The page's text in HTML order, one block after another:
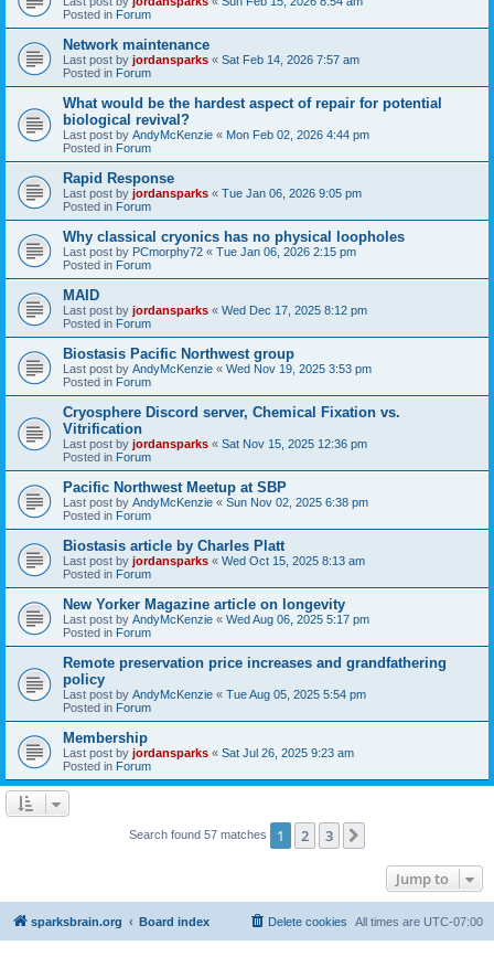
Posted in Forum
Network maintenance
Last post by jordansparks « Sat Feb 14, 2026 7:57 am
Posted in Forum
What would be the hardest aspect of repair for potential
biological revival?
Last post by AndyMcKenzie « Mon Feb 02, 2026 4:44 pm
Posted in Forum
Rapid Response
Last post by jordansparks « Tue Jan 06, 2026 9:05 pm
Posted in Forum
Why classical cryonics has no physical loopholes
Last post by PCmorphy72 « Tue Jan 06, 2026 2:15 pm
Posted in Forum
MAID
Last post by jordansparks « Wed Dec 17, 2025 8:12 pm
Posted in Forum
Biostasis Pacific Northwest group
Last post by AndyMcKenzie « Wed Nov 19, 2025 3:53 pm
Posted in Forum
Cryosphere Discord server, Chemical Fixation vs.
Vitrification
Last post by jordansparks « Sat Nov 15, 2025 12:36 pm
Posted in Forum
Pacific Northwest Meetup at SBP
Last post by AndyMcKenzie « Sun Nov 02, 2025 6:38 pm
Posted in Forum
Biostasis article by Charles Platt
Last post by jordansparks « Wed Oct 15, 2025 8:13 am
Posted in Forum
New Yorker Magazine article on longevity
Last post by AndyMcKenzie « Wed Aug 06, 2025 5:17 pm
Posted in Forum
Remote preservation price increases and grandfathering
policy
Last post by AndyMcKenzie « Tue Aug 05, 2025 5:54 pm
Posted in Forum
Membership
Last post by jordansparks « Sat Jul 26, 2025 9:23 am
Posted in Forum
Search found 57 matches 1 2 3
Jump to
sparksbrain.org Board index All times are UTC-07:00
Delete cookies